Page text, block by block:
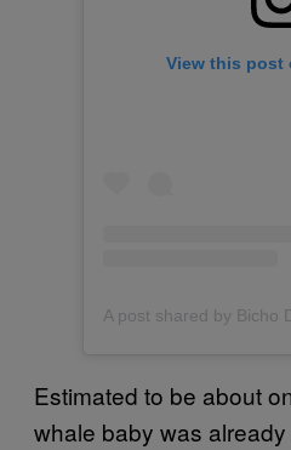
View this post
Estimated to be about
whale baby was